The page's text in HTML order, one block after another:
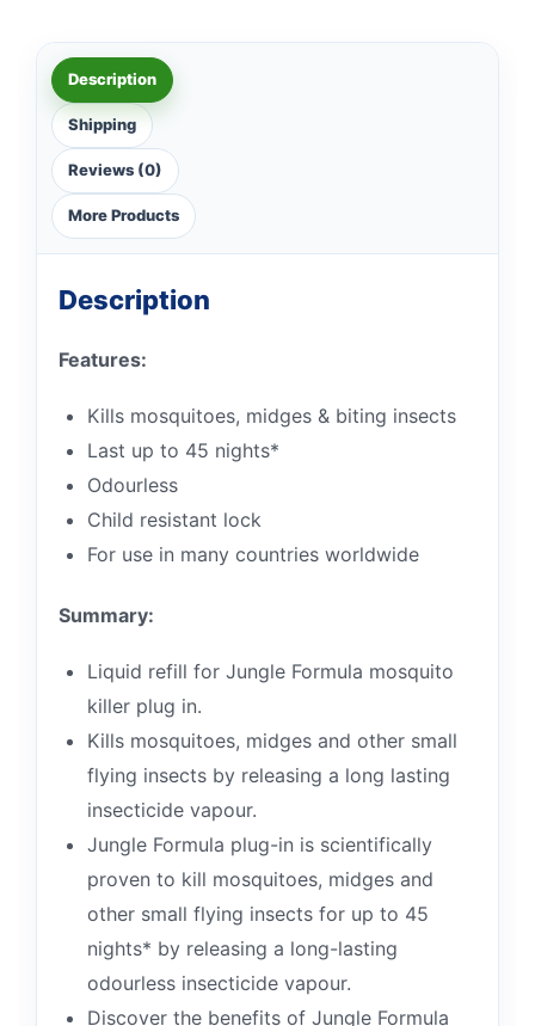
Description
Shipping
Reviews (0)
More Products
Description
Features:
Kills mosquitoes, midges & biting insects
Last up to 45 nights*
Odourless
Child resistant lock
For use in many countries worldwide
Summary:
Liquid refill for Jungle Formula mosquito
killer plug in.
Kills mosquitoes, midges and other small
flying insects by releasing a long lasting
insecticide vapour.
Jungle Formula plug-in is scientifically
proven to kill mosquitoes, midges and
other small flying insects for up to 45
nights* by releasing a long-lasting
odourless insecticide vapour.
Discover the benefits of Jungle Formula